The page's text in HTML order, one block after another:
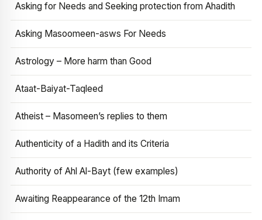
Asking for Needs and Seeking protection from Ahadith
Asking Masoomeen-asws For Needs
Astrology – More harm than Good
Ataat-Baiyat-Taqleed
Atheist – Masomeen’s replies to them
Authenticity of a Hadith and its Criteria
Authority of Ahl Al-Bayt (few examples)
Awaiting Reappearance of the 12th Imam